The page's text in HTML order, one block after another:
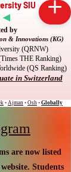
SIU
◀
by
& Innovations (KG)
(QRNW)
THE Ranking)
(QS Ranking)
in Switzerland
• Ajman • Osh • Globally
are now listed
Students